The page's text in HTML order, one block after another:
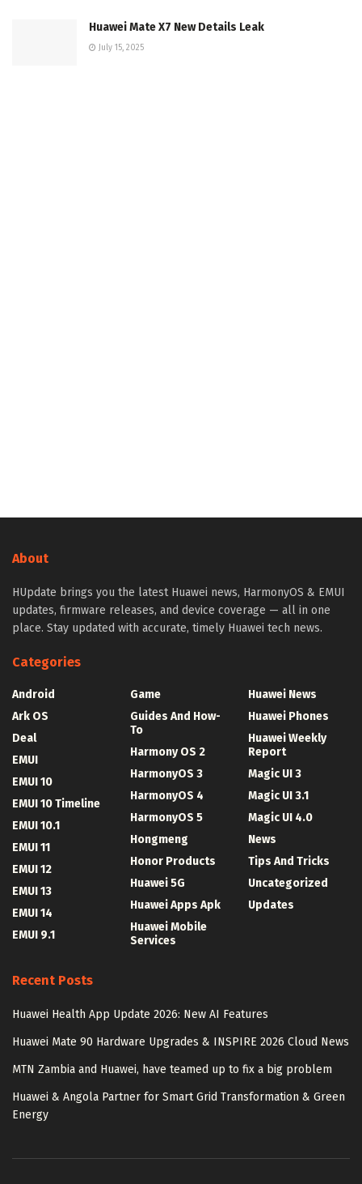
Huawei Mate X7 New Details Leak
July 15, 2025
About
HUpdate brings you the latest Huawei news, HarmonyOS & EMUI
updates, firmware releases, and device coverage — all in one
place. Stay updated with accurate, timely Huawei tech news.
Categories
Android
Ark OS
Deal
EMUI
EMUI 10
EMUI 10 Timeline
EMUI 10.1
EMUI 11
EMUI 12
EMUI 13
EMUI 14
EMUI 9.1
Game
Guides And How-
To
Harmony OS 2
HarmonyOS 3
HarmonyOS 4
HarmonyOS 5
Hongmeng
Honor Products
Huawei 5G
Huawei Apps Apk
Huawei Mobile
Services
Huawei News
Huawei Phones
Huawei Weekly
Report
Magic UI 3
Magic UI 3.1
Magic UI 4.0
News
Tips And Tricks
Uncategorized
Updates
Recent Posts
Huawei Health App Update 2026: New AI Features
Huawei Mate 90 Hardware Upgrades & INSPIRE 2026 Cloud News
MTN Zambia and Huawei, have teamed up to fix a big problem
Huawei & Angola Partner for Smart Grid Transformation & Green
Energy